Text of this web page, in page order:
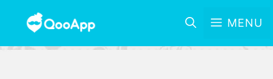
MENU